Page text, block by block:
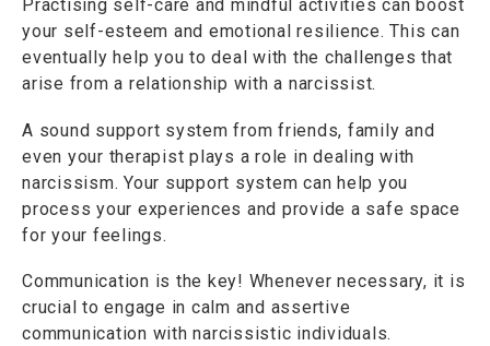
Practising self-care and mindful activities can boost
your self-esteem and emotional resilience. This can
eventually help you to deal with the challenges that
arise from a relationship with a narcissist.
A sound support system from friends, family and
even your therapist plays a role in dealing with
narcissism. Your support system can help you
process your experiences and provide a safe space
for your feelings.
Communication is the key! Whenever necessary, it is
crucial to engage in calm and assertive
communication with narcissistic individuals.